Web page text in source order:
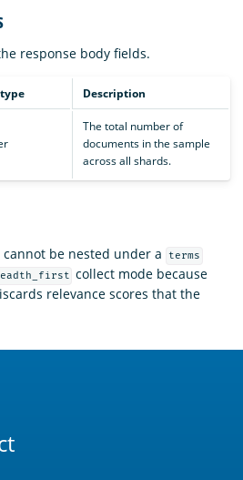
response body fields.
Description
The total number of
documents in the sample
across all shards.
be nested under a terms
collect mode because
relevance scores that the